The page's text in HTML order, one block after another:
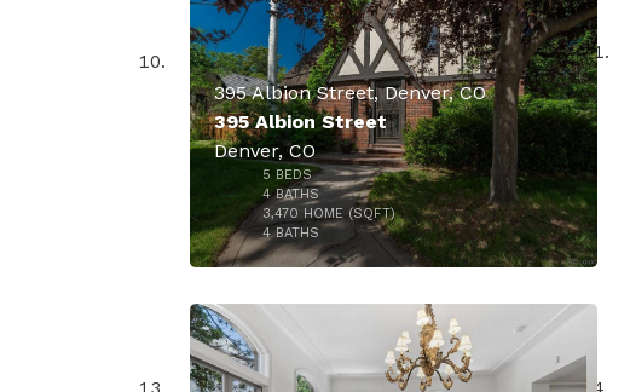
$3,150,000
395 Albion Street, Denver, CO
395 Albion Street
Denver, CO
5 BEDS
4BATHS
3,470 HOME (SQFT)
4BATHS
49